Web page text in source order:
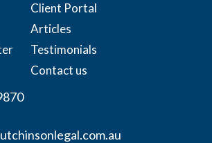
Client Portal
Articles
Testimonials
Contact us